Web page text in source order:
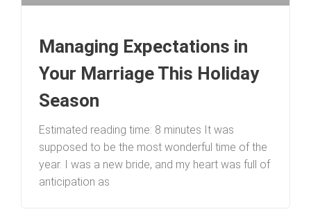
Managing Expectations in
Your Marriage This Holiday
Season
Estimated reading time: 8 minutes It was
supposed to be the most wonderful time of the
year. I was a new bride, and my heart was full of
anticipation as